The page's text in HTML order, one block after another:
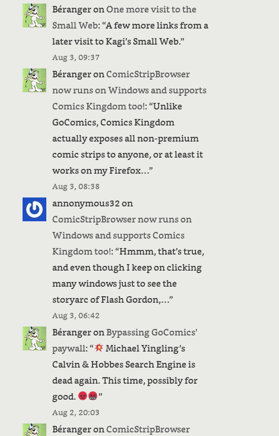
BérangeronOne more visit to the
Small Web: “A few more links from a
later visit to Kagi’s Small Web.”
Aug 3, 09:37
BérangeronComicStripBrowser
now runs on Windows and supports
Comics Kingdom too!: “Unlike
GoComics, Comics Kingdom
actually exposes all non-premium
comic strips to anyone, or at least it
works on my Firefox…”
Aug 3, 08:38
annonymous32on
ComicStripBrowser now runs on
Windows and supports Comics
Kingdom too!: “Hmmm, that’s true,
and even though I keep on clicking
many windows just to see the
storyarc of Flash Gordon,…”
Aug 3, 06:42
BérangeronBypassing GoComics’
paywall: “
Michael Yingling’s
Calvin & Hobbes Search Engine is
dead again. This time, possibly for
good.
”
Aug 2, 20:03
BérangeronComicStripBrowser